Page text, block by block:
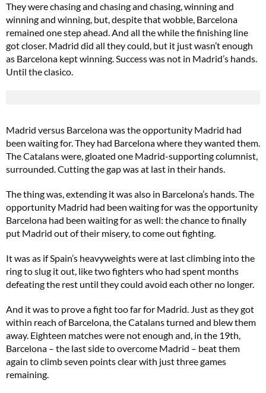
They were chasing and chasing and chasing, winning and
winning and winning, but, despite that wobble, Barcelona
remained one step ahead. And all the while the finishing line
got closer. Madrid did all they could, but it just wasn’t enough
as Barcelona kept winning. Success was not in Madrid’s hands.
Until the clasico.
Madrid versus Barcelona was the opportunity Madrid had
been waiting for. They had Barcelona where they wanted them.
The Catalans were, gloated one Madrid-supporting columnist,
surrounded. Cutting the gap was at last in their hands.
The thing was, extending it was also in Barcelona’s hands. The
opportunity Madrid had been waiting for was the opportunity
Barcelona had been waiting for as well: the chance to finally
put Madrid out of their misery, to come out fighting.
It was as if Spain’s heavyweights were at last climbing into the
ring to slug it out, like two fighters who had spent months
defeating the rest until they could avoid each other no longer.
And it was to prove a fight too far for Madrid. Just as they got
within reach of Barcelona, the Catalans turned and blew them
away. Eighteen matches were not enough and, in the 19th,
Barcelona – the last side to overcome Madrid – beat them
again to climb seven points clear with just three games
remaining.